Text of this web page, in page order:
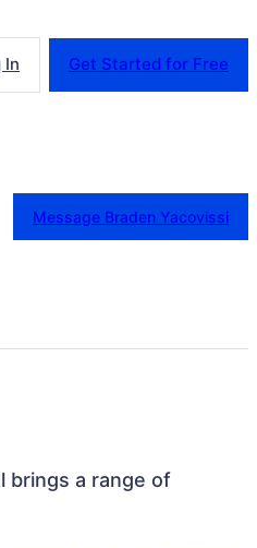
In Get Started for Free
Message Braden Yacovissi
brings a range of